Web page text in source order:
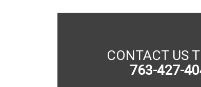
CONTACT US
763-427-